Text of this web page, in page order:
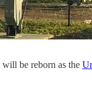
be reborn as the